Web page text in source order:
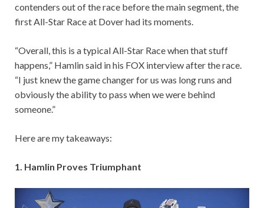
contenders out of the race before the main segment, the
first All-Star Race at Dover had its moments.
“Overall, this is a typical All-Star Race when that stuff
happens,” Hamlin said in his FOX interview after the race.
“I just knew the game changer for us was long runs and
obviously the ability to pass when we were behind
someone.”
Here are my takeaways:
1. Hamlin Proves Triumphant